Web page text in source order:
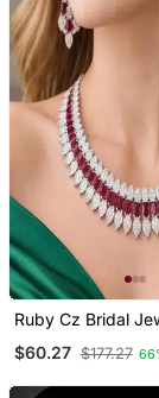
Ruby Cz Bridal
Necklace &
$60.27 $177.27